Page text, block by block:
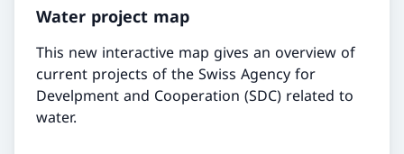
Water project map
This new interactive map gives an overview of
current projects of the Swiss Agency for
Develpment and Cooperation (SDC) related to
water.